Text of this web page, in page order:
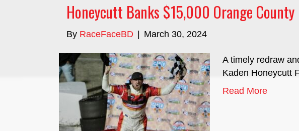
Honeycutt Banks $15,000 Orange County
By RaceFaceBD March 30, 2024
A timely redraw
Kaden Honeycutt
Read More